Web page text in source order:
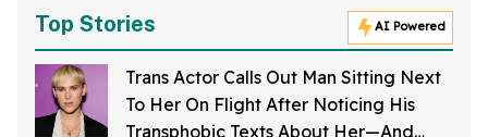
Top Stories AI Powered
Trans Actor Calls Out Man Sitting Next
To Her On Flight After Noticing His
Transphobic Texts About Her—And